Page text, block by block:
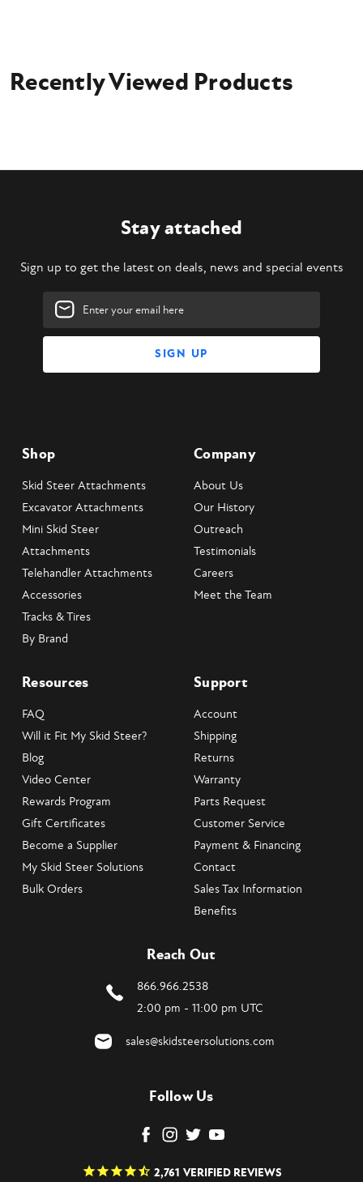
Recently Viewed Products
Stay attached
Sign up to get the latest on deals, news and special events
Email
Address
Shop
Skid Steer Attachments
Excavator Attachments
Mini Skid Steer
Attachments
Telehandler Attachments
Accessories
Tracks & Tires
By Brand
Company
About Us
Our History
Outreach
Testimonials
Careers
Meet the Team
Resources
FAQ
Will it Fit My Skid Steer?
Blog
Video Center
Rewards Program
Gift Certificates
Become a Supplier
My Skid Steer Solutions
Bulk Orders
Support
Account
Shipping
Returns
Warranty
Parts Request
Customer Service
Payment & Financing
Contact
Sales Tax Information
Benefits
Reach Out
866.966.2538
2:00 pm - 11:00 pm UTC
sales@skidsteersolutions.com
Follow Us
2,761 VERIFIED REVIEWS